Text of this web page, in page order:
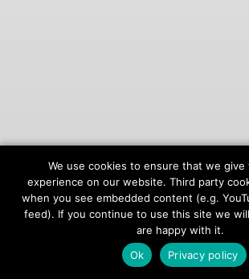
© 2026onAIR Networks
Terms of Service
Privacy Policy
We use cookies to ensure that we
experience on our website. Third party
when you see embedded content (e.g.
feed). If you continue to use this site we
are happy with it.
Ok
Privacy policy